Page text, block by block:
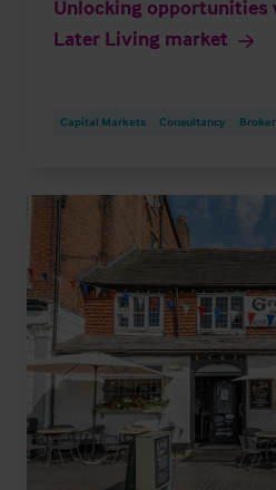
Unlocking opportunities
Later Living market
Capital Markets Consultancy